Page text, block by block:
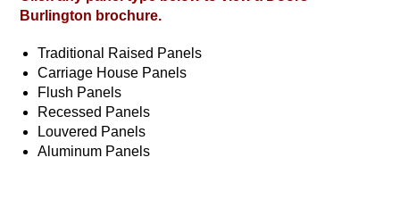
Burlington brochure.
Traditional Raised Panels
Carriage House Panels
Flush Panels
Recessed Panels
Louvered Panels
Aluminum Panels